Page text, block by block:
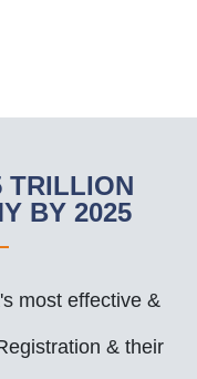
TRILLION
BY 2025
most effective &
& their